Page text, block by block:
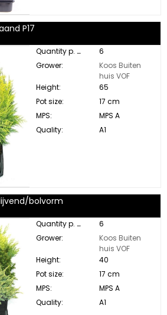
P17
Quantity p. box:
6
Grower:
Koos Buiten
huis VOF
Height:
65
Pot size:
17 cm
MPS:
MPS A
Quality:
A1
bolvorm
Quantity p. box:
6
Grower:
Koos Buiten
huis VOF
Height:
40
Pot size:
17 cm
MPS:
MPS A
Quality:
A1